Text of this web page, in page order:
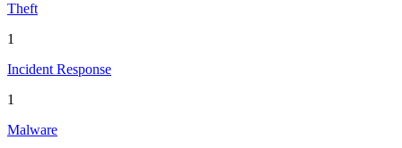
Theft
1
Incident Response
1
Malware